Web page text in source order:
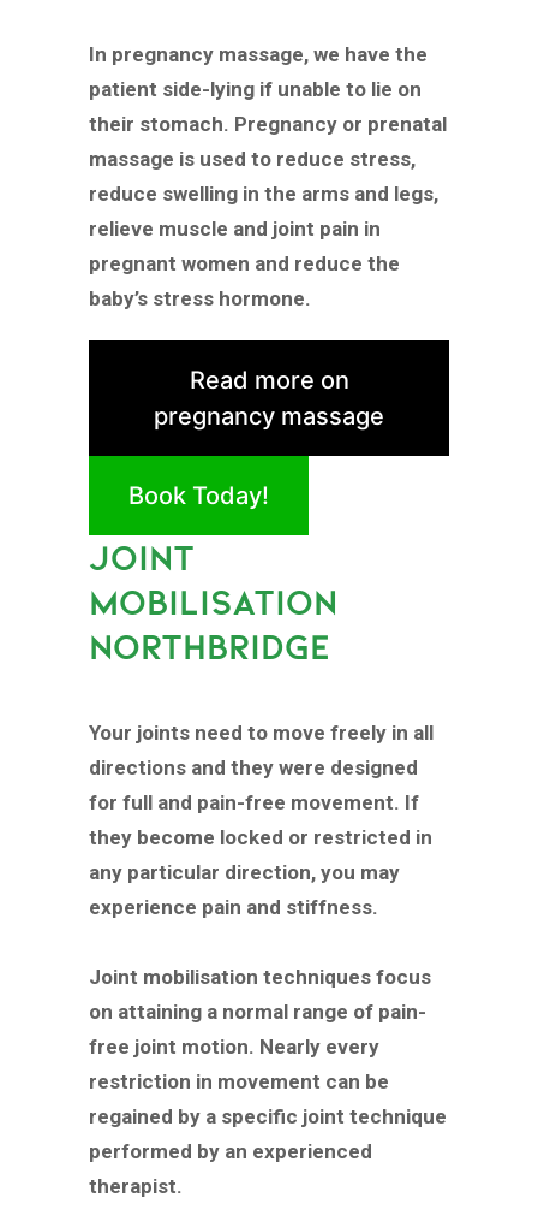
In pregnancy massage, we have the
patient side-lying if unable to lie on
their stomach. Pregnancy or prenatal
massage is used to reduce stress,
reduce swelling in the arms and legs,
relieve muscle and joint pain in
pregnant women and reduce the
baby’s stress hormone.
Read more on
pregnancy massage
Book Today!
JOINT
MOBILISATION
NORTHBRIDGE
Your joints need to move freely in all
directions and they were designed
for full and pain-free movement. If
they become locked or restricted in
any particular direction, you may
experience pain and stiffness.
Joint mobilisation techniques focus
on attaining a normal range of pain-
free joint motion. Nearly every
restriction in movement can be
regained by a specific joint technique
performed by an experienced
therapist.